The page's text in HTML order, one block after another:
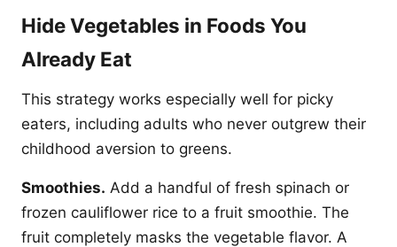
Hide Vegetables in Foods You
Already Eat
This strategy works especially well for picky
eaters, including adults who never outgrew their
childhood aversion to greens.
Smoothies. Add a handful of fresh spinach or
frozen cauliflower rice to a fruit smoothie. The
fruit completely masks the vegetable flavor. A